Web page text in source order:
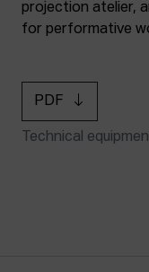
projection atelier,
for performative
PDF
Technical